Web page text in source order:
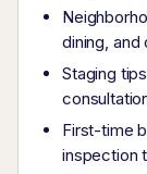
dining,
Staging
First-time
inspection